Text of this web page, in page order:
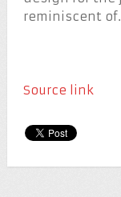
reminiscent
Source link